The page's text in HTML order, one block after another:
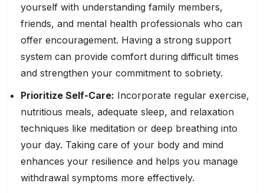
yourself with understanding family members,
friends, and mental health professionals who can
offer encouragement. Having a strong support
system can provide comfort during difficult times
and strengthen your commitment to sobriety.
Prioritize Self-Care: Incorporate regular exercise,
nutritious meals, adequate sleep, and relaxation
techniques like meditation or deep breathing into
your day. Taking care of your body and mind
enhances your resilience and helps you manage
withdrawal symptoms more effectively.